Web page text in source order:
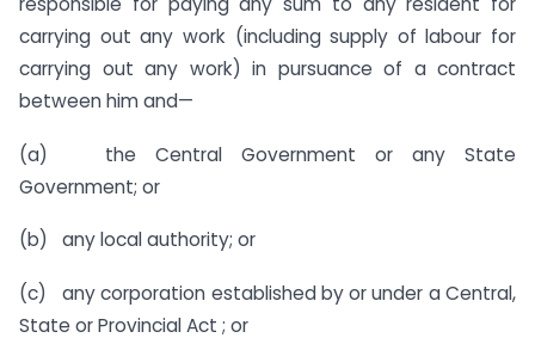
carrying out any work (including supply of labour for
carrying out any work) in pursuance of a contract
between him and—
(a) the Central Government or any State
Government; or
(b) any local authority; or
(c) any corporation established by or under a Central,
State or Provincial Act ; or